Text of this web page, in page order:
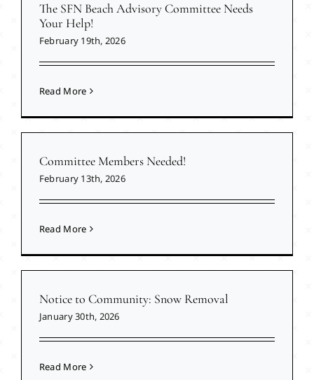
The SFN Beach Advisory Committee Needs
Your Help!
February 19th, 2026
Read More
Committee Members Needed!
February 13th, 2026
Read More
Notice to Community: Snow Removal
January 30th, 2026
Read More